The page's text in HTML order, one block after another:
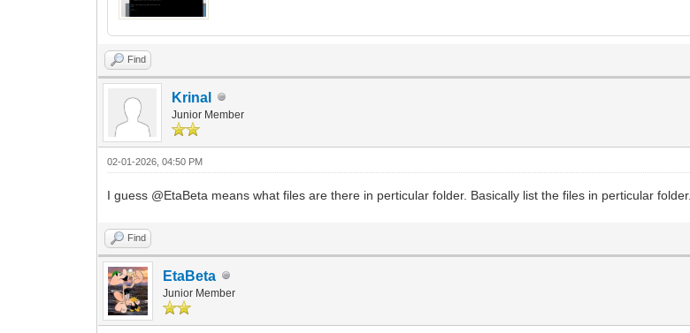
Find
Krinal
Junior Member
02-01-2026, 04:50 PM
I guess @EtaBeta means what files are there in perticular folder. Basically list the files in perticular folder.
Find
EtaBeta
Junior Member